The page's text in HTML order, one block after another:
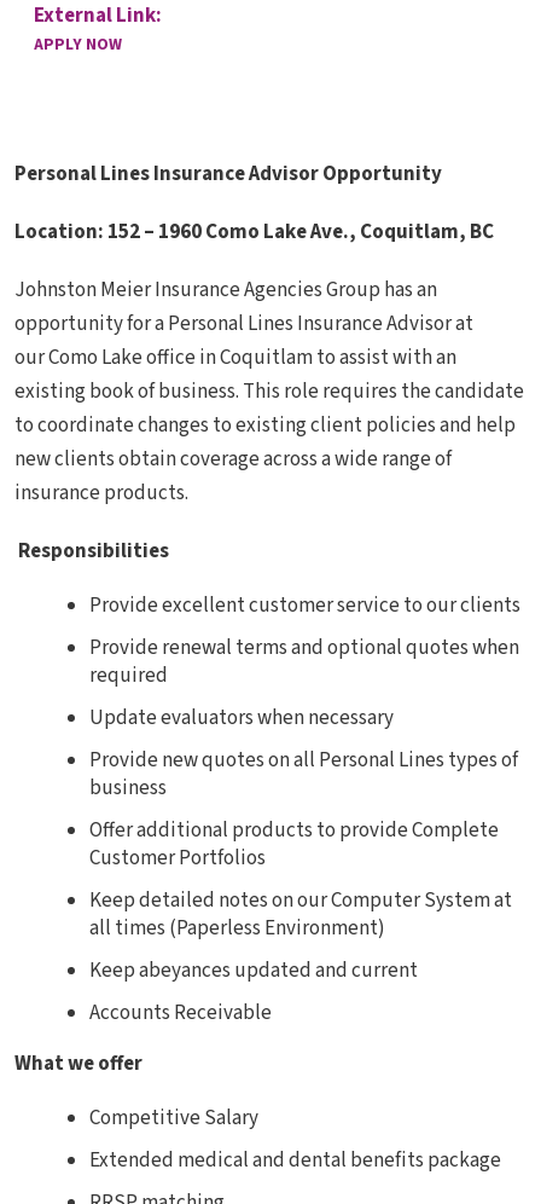
External Link:
APPLY NOW
Personal Lines Insurance Advisor Opportunity
Location: 152 – 1960 Como Lake Ave., Coquitlam, BC
Johnston Meier Insurance Agencies Group has an
opportunity for a Personal Lines Insurance Advisor at
our Como Lake office in Coquitlam to assist with an
existing book of business. This role requires the candidate
to coordinate changes to existing client policies and help
new clients obtain coverage across a wide range of
insurance products.
Responsibilities
Provide excellent customer service to our clients
Provide renewal terms and optional quotes when
required
Update evaluators when necessary
Provide new quotes on all Personal Lines types of
business
Offer additional products to provide Complete
Customer Portfolios
Keep detailed notes on our Computer System at
all times (Paperless Environment)
Keep abeyances updated and current
Accounts Receivable
What we offer
Competitive Salary
Extended medical and dental benefits package